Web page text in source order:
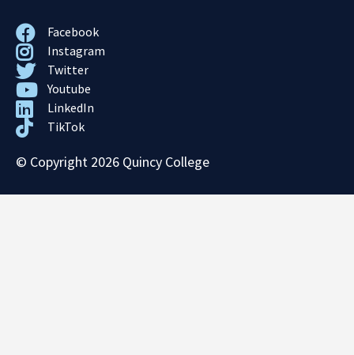
Facebook
Instagram
Twitter
Youtube
LinkedIn
TikTok
© Copyright 2026 Quincy College